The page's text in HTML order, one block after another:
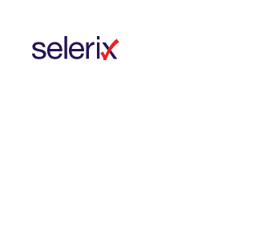
Skip to main content